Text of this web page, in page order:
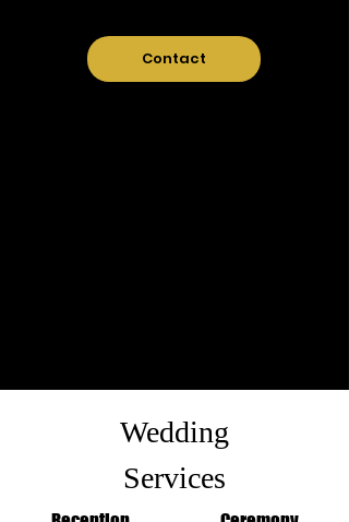
Contact
Wedding
Services